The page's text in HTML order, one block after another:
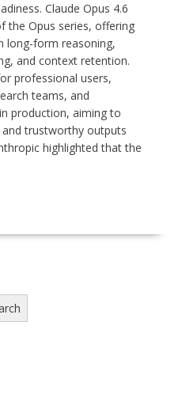
Claude Opus 4.6
the Opus series, offering
long-form reasoning,
and context retention.
professional users,
teams, and
production, aiming to
trustworthy outputs
highlighted that the